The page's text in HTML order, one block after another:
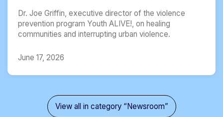
Dr. Joe Griffin, executive director of the violence
prevention program Youth ALIVE!, on healing
communities and interrupting urban violence.
June 17, 2026
View all in category “Newsroom”